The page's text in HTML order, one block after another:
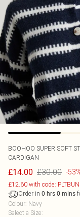
BOOHOO SUPER SOFT
CARDIGAN
£14.00 £30.00 -
£12.60 with code:
Order in 0 hrs 0 mins
Colour: Navy
Select a Size: